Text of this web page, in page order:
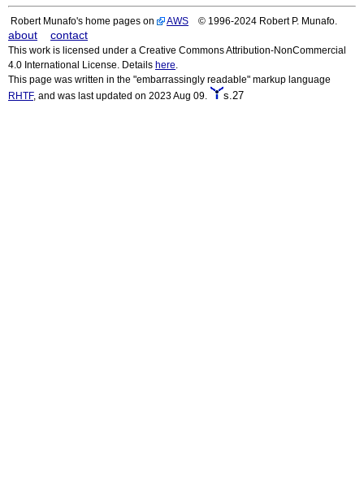
Robert Munafo's home pages on AWS © 1996-2024 Robert P. Munafo.
about contact
This work is licensed under a Creative Commons Attribution-NonCommercial
4.0 International License. Details here
This page was written in the "embarrassingly readable" markup language
RHTF, and was last updated on 2023 Aug 09. s.27